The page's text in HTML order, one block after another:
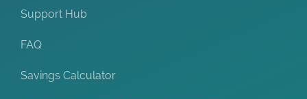
Support Hub
FAQ
Savings Calculator